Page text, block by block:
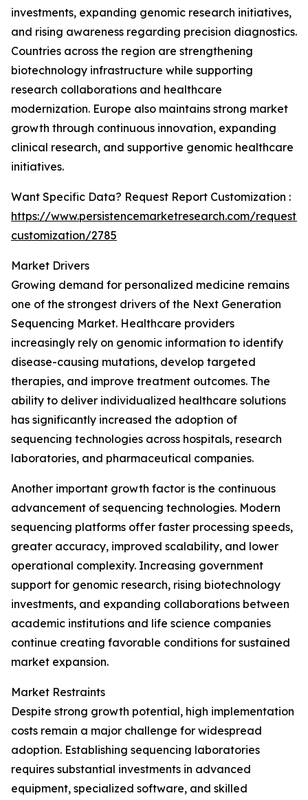
investments, expanding genomic research initiatives,
and rising awareness regarding precision diagnostics.
Countries across the region are strengthening
biotechnology infrastructure while supporting
research collaborations and healthcare
modernization. Europe also maintains strong market
growth through continuous innovation, expanding
clinical research, and supportive genomic healthcare
initiatives.
Want Specific Data? Request Report Customization :
https://www.persistencemarketresearch.com/request-
customization/2785
Market Drivers
Growing demand for personalized medicine remains
one of the strongest drivers of the Next Generation
Sequencing Market. Healthcare providers
increasingly rely on genomic information to identify
disease-causing mutations, develop targeted
therapies, and improve treatment outcomes. The
ability to deliver individualized healthcare solutions
has significantly increased the adoption of
sequencing technologies across hospitals, research
laboratories, and pharmaceutical companies.
Another important growth factor is the continuous
advancement of sequencing technologies. Modern
sequencing platforms offer faster processing speeds,
greater accuracy, improved scalability, and lower
operational complexity. Increasing government
support for genomic research, rising biotechnology
investments, and expanding collaborations between
academic institutions and life science companies
continue creating favorable conditions for sustained
market expansion.
Market Restraints
Despite strong growth potential, high implementation
costs remain a major challenge for widespread
adoption. Establishing sequencing laboratories
requires substantial investments in advanced
equipment, specialized software, and skilled